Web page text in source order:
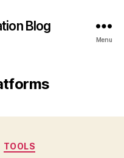
Blog
Menu
TOOLS